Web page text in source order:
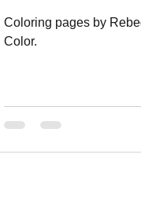
Coloring pages by
Color.